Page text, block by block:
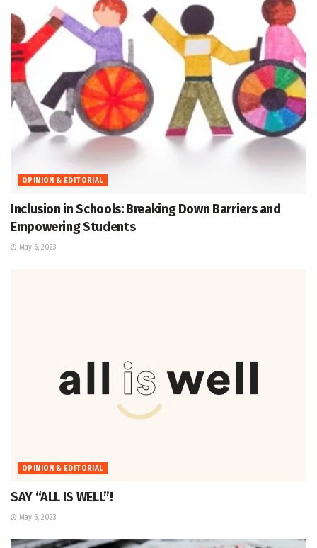
OPINION & EDITORIAL
Inclusion in Schools: Breaking Down Barriers and
Empowering Students
May 6, 2023
OPINION & EDITORIAL
SAY “ALL IS WELL”!
May 6, 2023